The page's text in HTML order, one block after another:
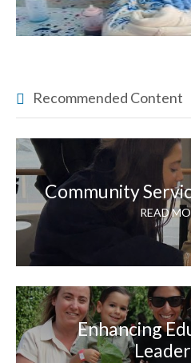
Recommended Content
Community
READ
Enhancing